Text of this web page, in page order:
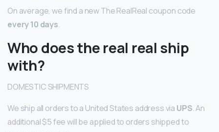
On average, we find a new The RealReal coupon code
every 10 days.
Who does the real real ship
with?
DOMESTIC SHIPMENTS
We ship all orders to a United States address via UPS. An
additional $5 fee will be applied to orders shipped to